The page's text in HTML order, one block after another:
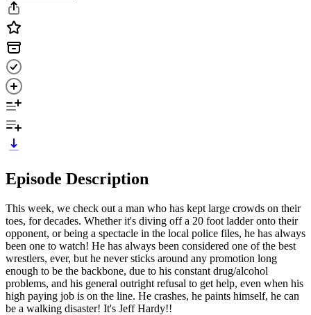
Episode Description
This week, we check out a man who has kept large crowds on their
toes, for decades. Whether it's diving off a 20 foot ladder onto their
opponent, or being a spectacle in the local police files, he has always
been one to watch! He has always been considered one of the best
wrestlers, ever, but he never sticks around any promotion long
enough to be the backbone, due to his constant drug/alcohol
problems, and his general outright refusal to get help, even when his
high paying job is on the line. He crashes, he paints himself, he can
be a walking disaster! It's Jeff Hardy!!